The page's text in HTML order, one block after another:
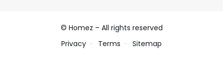
© Homez – All rights reserved
Privacy
Terms Sitemap